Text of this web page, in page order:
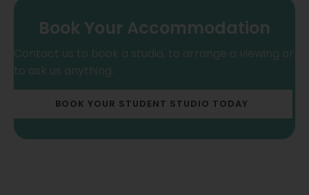
Book Your Accommodation
Contact us to book a studio, to arrange a viewing or
to ask us anything.
BOOK YOUR STUDENT STUDIO TODAY